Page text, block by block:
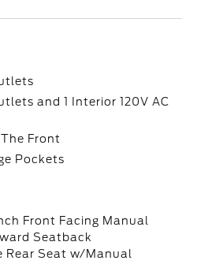
and 1 Interior 120V AC
Front
Pockets
Front Facing Manual
Seatback
Seat w/Manual